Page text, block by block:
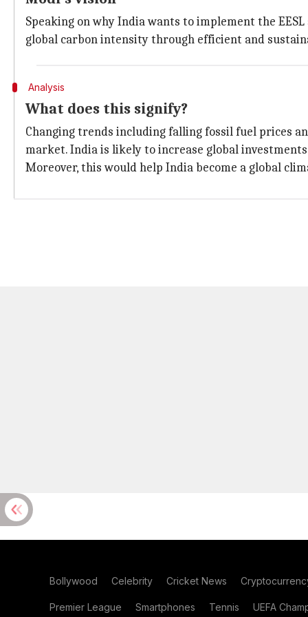
Speaking on why India wants to implement the
global carbon intensity through efficient and
Analysis
What does this signify?
Changing trends including falling fossil fuel prices
market. India is likely to increase global
Moreover, this would help India become a global
Bollywood Celebrity Cricket News
Premier League Smartphones Tennis UEFA